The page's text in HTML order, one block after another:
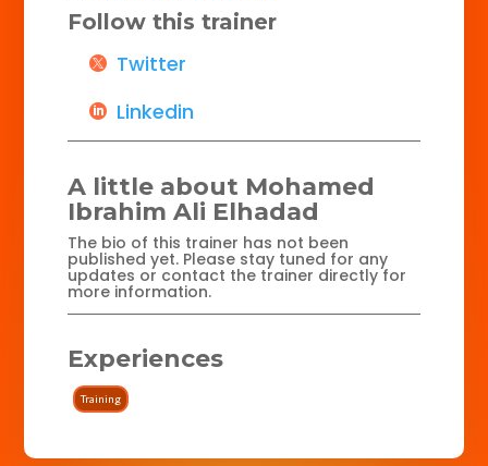
Follow this trainer
Twitter
Linkedin
A little about Mohamed
Ibrahim Ali Elhadad
The bio of this trainer has not been
published yet. Please stay tuned for any
updates or contact the trainer directly for
more information.
Experiences
Training